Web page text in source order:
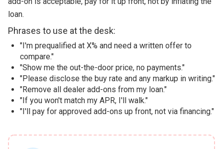
loan.
Phrases to use at the desk:
"I'm prequalified at X% and need a written offer to
compare."
"Show me the out-the-door price, no payments."
"Please disclose the buy rate and any markup in writing."
"Remove all dealer add-ons from my loan."
"If you won't match my APR, I'll walk."
"I'll pay for approved add-ons up front, not via financing."